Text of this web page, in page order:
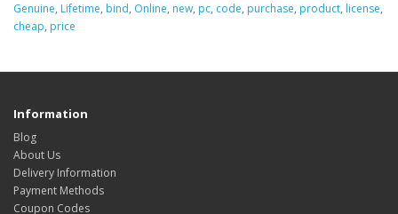
Genuine, Lifetime, bind, Online, new, pc, code, purchase, product, license,
cheap, price
Information
Blog
About Us
Delivery Information
Payment Methods
Coupon Codes